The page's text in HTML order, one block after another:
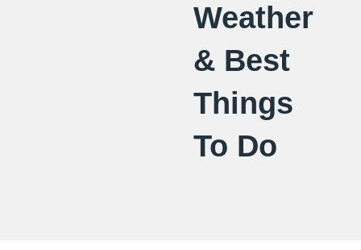
Weather
& Best
Things
To Do